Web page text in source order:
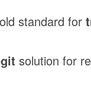
standard for
solution for